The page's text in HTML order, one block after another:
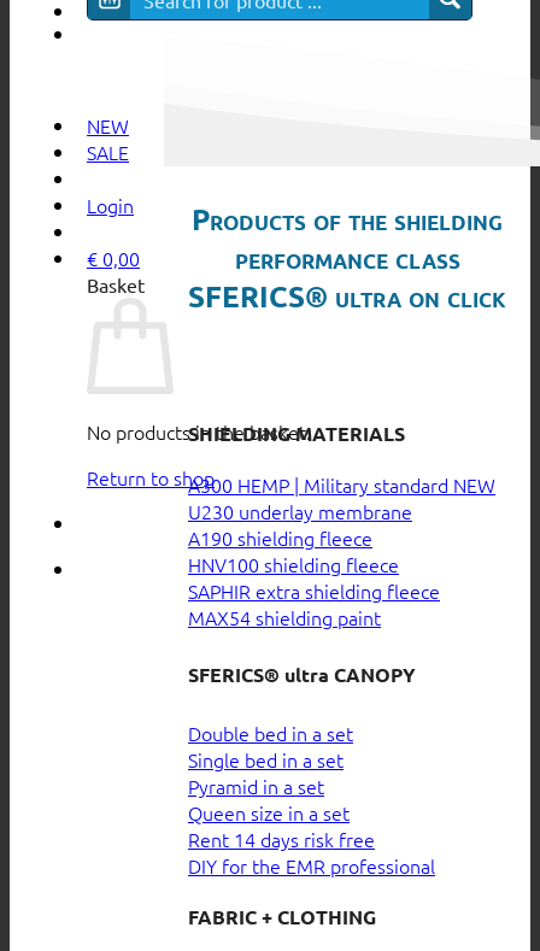
NEW
SALE
Login
€ 0,00
Basket
No products in the basket.
Return to shop
Products of the shielding
performance class
SFERICS® ultra on click
SHIELDING MATERIALS
A300 HEMP | Military standard
U230 underlay membrane
A190 shielding fleece
HNV100 shielding fleece
SAPHIR extra shielding fleece
MAX54 shielding paint
SFERICS® ultra CANOPY
Double bed in a set
Single bed in a set
Pyramid in a set
Queen size in a set
Rent 14 days risk free
DIY for the EMR professional
FABRIC + CLOTHING